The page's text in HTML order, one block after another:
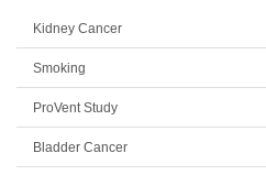
Kidney Cancer
Smoking
ProVent Study
Bladder Cancer